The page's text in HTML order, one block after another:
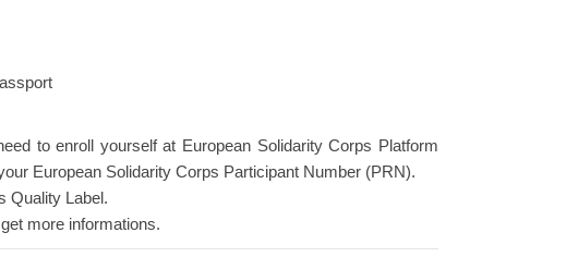
to enroll yourself at European Solidarity Corps Platform
European Solidarity Corps Participant Number (PRN).
Quality Label.
more informations.